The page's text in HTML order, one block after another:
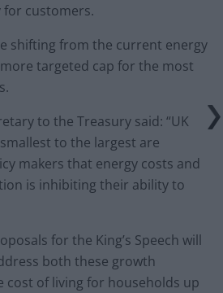
customers.
shifting from the current energy
targeted cap for the most
to the Treasury said: “UK
to the largest are
makers that energy costs and
is inhibiting their ability to
for the King’s Speech will
both these growth
cost of living for households up